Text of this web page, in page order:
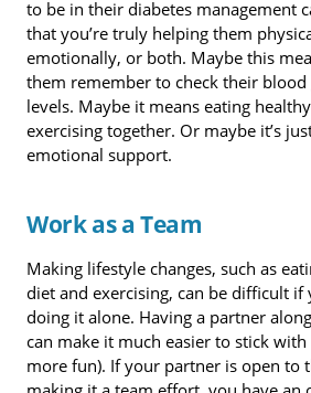
to be in their diabetes management
that you’re truly helping them
emotionally, or both. Maybe this
them remember to check their blood
levels. Maybe it means eating
exercising together. Or maybe it’s
emotional support.
Work as a Team
Making lifestyle changes, such as
diet and exercising, can be difficult if
doing it alone. Having a partner
can make it much easier to stick with
more fun). If your partner is open to